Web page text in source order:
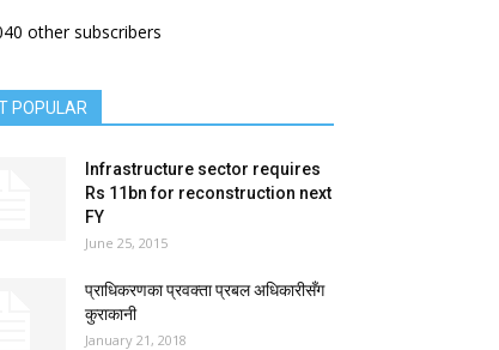
other subscribers
POPULAR
Infrastructure sector requires
Rs 11bn for reconstruction next
FY
June 25, 2015
प्राधिकरणका प्रवक्ता प्रबल अधिकारीसँग
कुराकानी
January 21, 2018